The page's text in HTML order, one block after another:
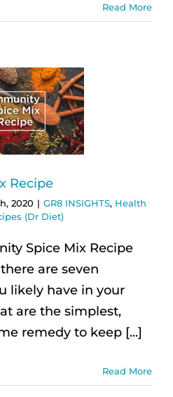
Read More
Recipe
2020 | GR8 INSIGHTS, Health
(Dr Diet)
Spice Mix Recipe
are seven
likely have in your
are the simplest,
remedy to keep [...]
Read More